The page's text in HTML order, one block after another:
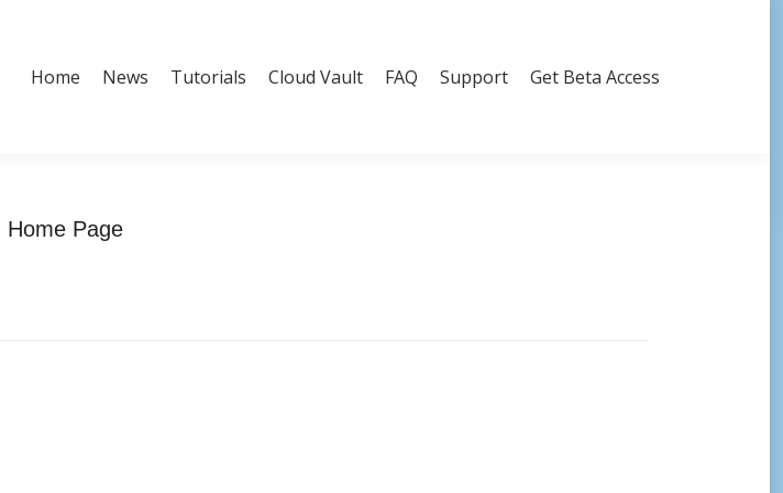
Home News Tutorials Cloud Vault FAQ Support Get Beta Access
Home Page